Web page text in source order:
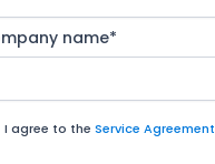
name*
I agree to the Service Agreement